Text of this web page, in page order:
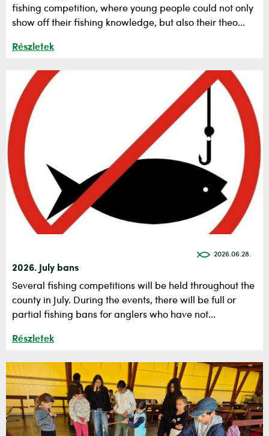
fishing competition, where young people could not only
show off their fishing knowledge, but also their theo...
Részletek
2026.06.28.
2026. July bans
Several fishing competitions will be held throughout the
county in July. During the events, there will be full or
partial fishing bans for anglers who have not...
Részletek